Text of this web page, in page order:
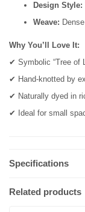
Design Style:
Weave:
Why You’ll Love It:
✔ Symbolic “Tree of
✔ Hand-knotted by
✔ Naturally dyed in
✔ Ideal for small
Specifications
Related products